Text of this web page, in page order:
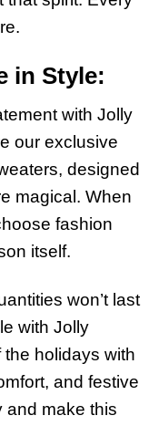
in Style:
with Jolly
our exclusive
designed
magical. When
fashion
itself.
won’t last
with Jolly
holidays with
and festive
and make this